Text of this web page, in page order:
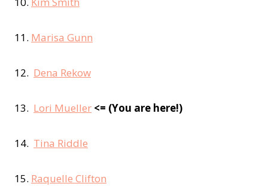
11. Marisa Gunn
12. Dena Rekow
13. Lori Mueller <= (You are here!)
14. Tina Riddle
15. Raquelle Clifton